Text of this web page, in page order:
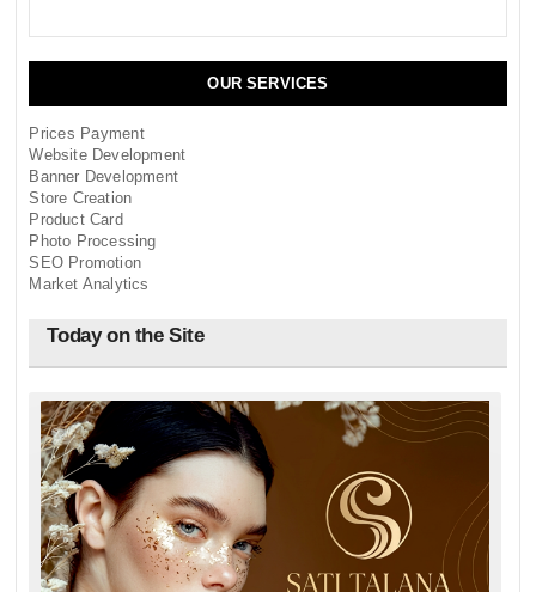
OUR SERVICES
Prices Payment
Website Development
Banner Development
Store Creation
Product Card
Photo Processing
SEO Promotion
Market Analytics
Today on the Site